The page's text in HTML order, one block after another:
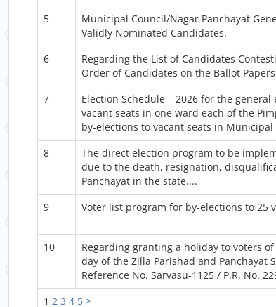
1 2 3 4 5 >
5
Municipal Council/Nagar Panchayat
Validly Nominated Candidates.
6
Regarding the List of Candidates
Order of Candidates on the Ballot
7
Election Schedule – 2026 for the
vacant seats in one ward each of the
by-elections to vacant seats in
8
The direct election program to be
due to the death, resignation,
Panchayat in the state....
9 Voter list program for by-elections to 25
10
Regarding granting a holiday to voters
day of the Zilla Parishad and Panchayat
Reference No. Sarvasu-1125 / P.R. No.